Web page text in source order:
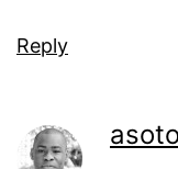
Reply